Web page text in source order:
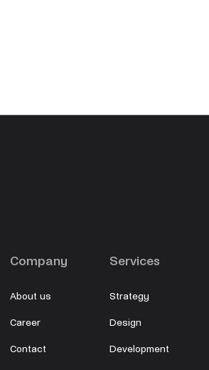
Company
About us
Career
Contact
Services
Strategy
Design
Development